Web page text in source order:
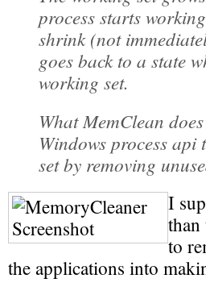
process starts
shrink (not
goes back to a state
working set.
What MemClean
Windows process api
set by removing
I
than
to
the applications into